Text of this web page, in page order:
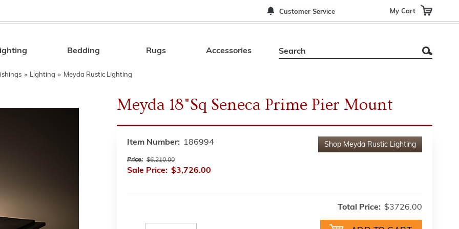
Customer Service My Cart
Search
Bedding Rugs Accessories
» Lighting » Meyda Rustic Lighting
Meyda 18"Sq Seneca Prime Pier Mount
Shop Meyda Rustic Lighting
Item Number: 186994
Price: $6,210.00
Sale Price: $3,726.00
Total Price: $3726.00